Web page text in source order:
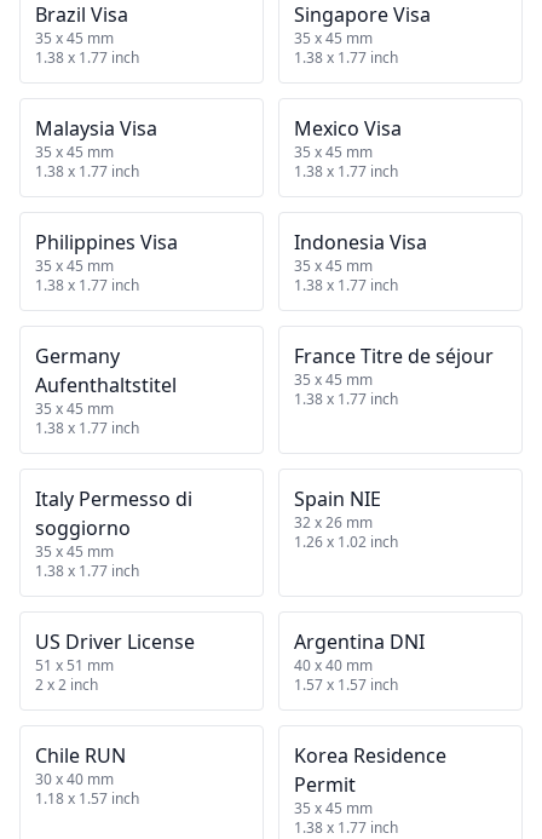
Brazil Visa
35 x 45 mm
1.38 x 1.77 inch
Singapore Visa
35 x 45 mm
1.38 x 1.77 inch
Malaysia Visa
35 x 45 mm
1.38 x 1.77 inch
Mexico Visa
35 x 45 mm
1.38 x 1.77 inch
Philippines Visa
35 x 45 mm
1.38 x 1.77 inch
Indonesia Visa
35 x 45 mm
1.38 x 1.77 inch
Germany
Aufenthaltstitel
35 x 45 mm
1.38 x 1.77 inch
France Titre de séjour
35 x 45 mm
1.38 x 1.77 inch
Italy Permesso di
soggiorno
35 x 45 mm
1.38 x 1.77 inch
Spain NIE
32 x 26 mm
1.26 x 1.02 inch
US Driver License
51 x 51 mm
2 x 2 inch
Argentina DNI
40 x 40 mm
1.57 x 1.57 inch
Chile RUN
30 x 40 mm
1.18 x 1.57 inch
Korea Residence
Permit
35 x 45 mm
1.38 x 1.77 inch